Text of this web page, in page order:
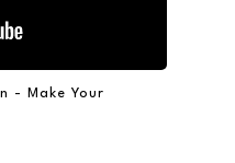
- Make Your